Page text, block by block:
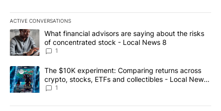
ACTIVE CONVERSATIONS
The following is a list of the most commented articles in the last
A trending article titled "What financial advisors are saying
What financial advisors are saying about the risks
of concentrated stock - Local News 8
1
A trending article titled "The $10K experiment: Comparing
The $10K experiment: Comparing returns across
crypto, stocks, ETFs and collectibles - Local News
8
1